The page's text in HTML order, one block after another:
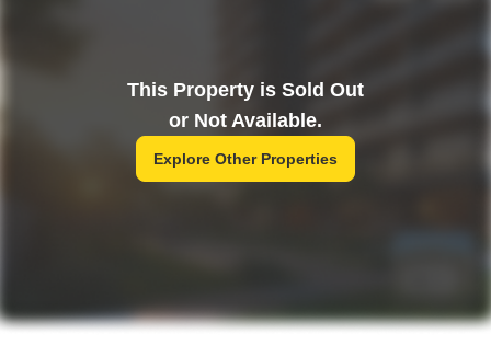
This Property is Sold Out
or Not Available.
Explore Other Properties